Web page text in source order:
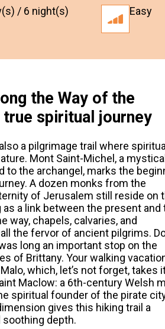
/ 6 night(s) Easy
the Way of the
true spiritual journey
a pilgrimage trail where
Mont Saint-Michel, a mystical
to the archangel, marks the
A dozen monks from the
of Jerusalem still reside on
as a link between the present and
way, chapels, calvaries, and
the fervor of ancient pilgrims.
long an important stop on the
of Brittany. Your walking
which, let’s not forget, takes
Maclow: a 6th-century Welsh
spiritual founder of the pirate
gives this hiking trail a
depth.